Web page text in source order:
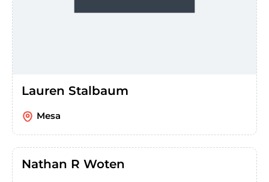
Lauren Stalbaum
Mesa
Nathan R Woten